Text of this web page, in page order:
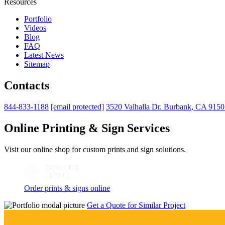
Resources
Portfolio
Videos
Blog
FAQ
Latest News
Sitemap
Contacts
844-833-1188 [email protected] 3520 Valhalla Dr. Burbank, CA
Online Printing & Sign Services
Visit our online shop for custom prints and sign solutions.
Order prints & signs online
Get a Quote for Similar Project